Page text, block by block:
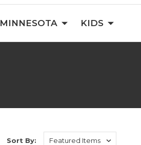
MINNESOTA KIDS
Sort By: